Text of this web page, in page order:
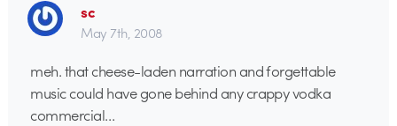
sc
May 7th, 2008
meh. that cheese-laden narration and forgettable
music could have gone behind any crappy vodka
commercial…